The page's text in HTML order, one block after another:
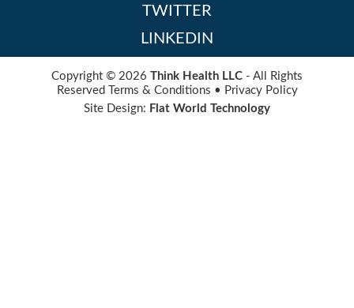
TWITTER
LINKEDIN
Copyright © 2026 Think Health LLC - All Rights
Reserved
Terms & Conditions • Privacy Policy
Site Design: Flat World Technology